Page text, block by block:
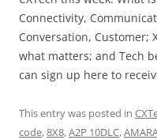
Connectivity,
Conversation, Customer;
what matters; and Tech
can sign up here to
This entry was posted in
code,8X8,A2P 10DLC,